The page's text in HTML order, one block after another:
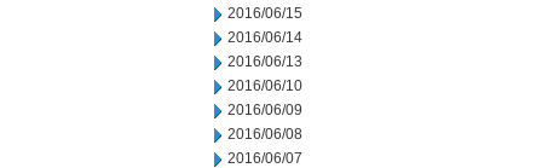
2016/06/15
2016/06/14
2016/06/13
2016/06/10
2016/06/09
2016/06/08
2016/06/07